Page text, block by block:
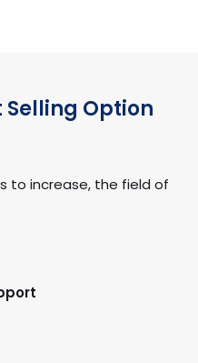
Selling Option
to increase, the field of